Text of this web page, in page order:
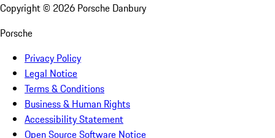
Copyright © 2026 Porsche Danbury
Porsche
Privacy Policy
Legal Notice
Terms & Conditions
Business & Human Rights
Accessibility Statement
Open Source Software Notice